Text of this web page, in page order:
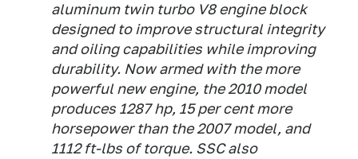
aluminum twin turbo V8 engine block
designed to improve structural integrity
and oiling capabilities while improving
durability. Now armed with the more
powerful new engine, the 2010 model
produces 1287 hp, 15 per cent more
horsepower than the 2007 model, and
1112 ft-lbs of torque. SSC also